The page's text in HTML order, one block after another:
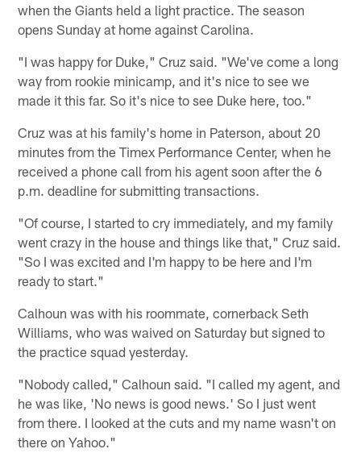
when the Giants held a light practice. The season
opens Sunday at home against Carolina.
"I was happy for Duke," Cruz said. "We've come a long
way from rookie minicamp, and it's nice to see we
made it this far. So it's nice to see Duke here, too."
Cruz was at his family's home in Paterson, about 20
minutes from the Timex Performance Center, when he
received a phone call from his agent soon after the 6
p.m. deadline for submitting transactions.
"Of course, I started to cry immediately, and my family
went crazy in the house and things like that," Cruz said.
"So I was excited and I'm happy to be here and I'm
ready to start."
Calhoun was with his roommate, cornerback Seth
Williams, who was waived on Saturday but signed to
the practice squad yesterday.
"Nobody called," Calhoun said. "I called my agent, and
he was like, 'No news is good news.' So I just went
from there. I looked at the cuts and my name wasn't on
there on Yahoo."